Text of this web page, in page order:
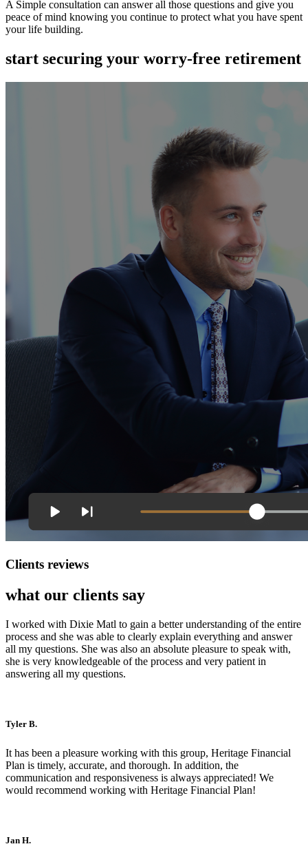
A Simple consultation can answer all those questions and give you
peace of mind knowing you continue to protect what you have spent
your life building.
start securing your worry-free retirement
Clients reviews
what our clients say
I worked with Dixie Matl to gain a better understanding of the entire
process and she was able to clearly explain everything and answer
all my questions. She was also an absolute pleasure to speak with,
she is very knowledgeable of the process and very patient in
answering all my questions.
Tyler B.
It has been a pleasure working with this group, Heritage Financial
Plan is timely, accurate, and thorough. In addition, the
communication and responsiveness is always appreciated! We
would recommend working with Heritage Financial Plan!
Jan H.